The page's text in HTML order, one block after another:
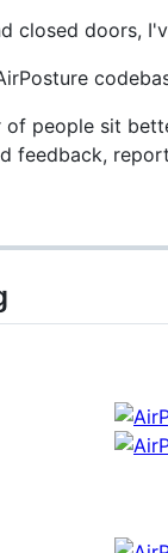
closed doors,
people sit
feedback,